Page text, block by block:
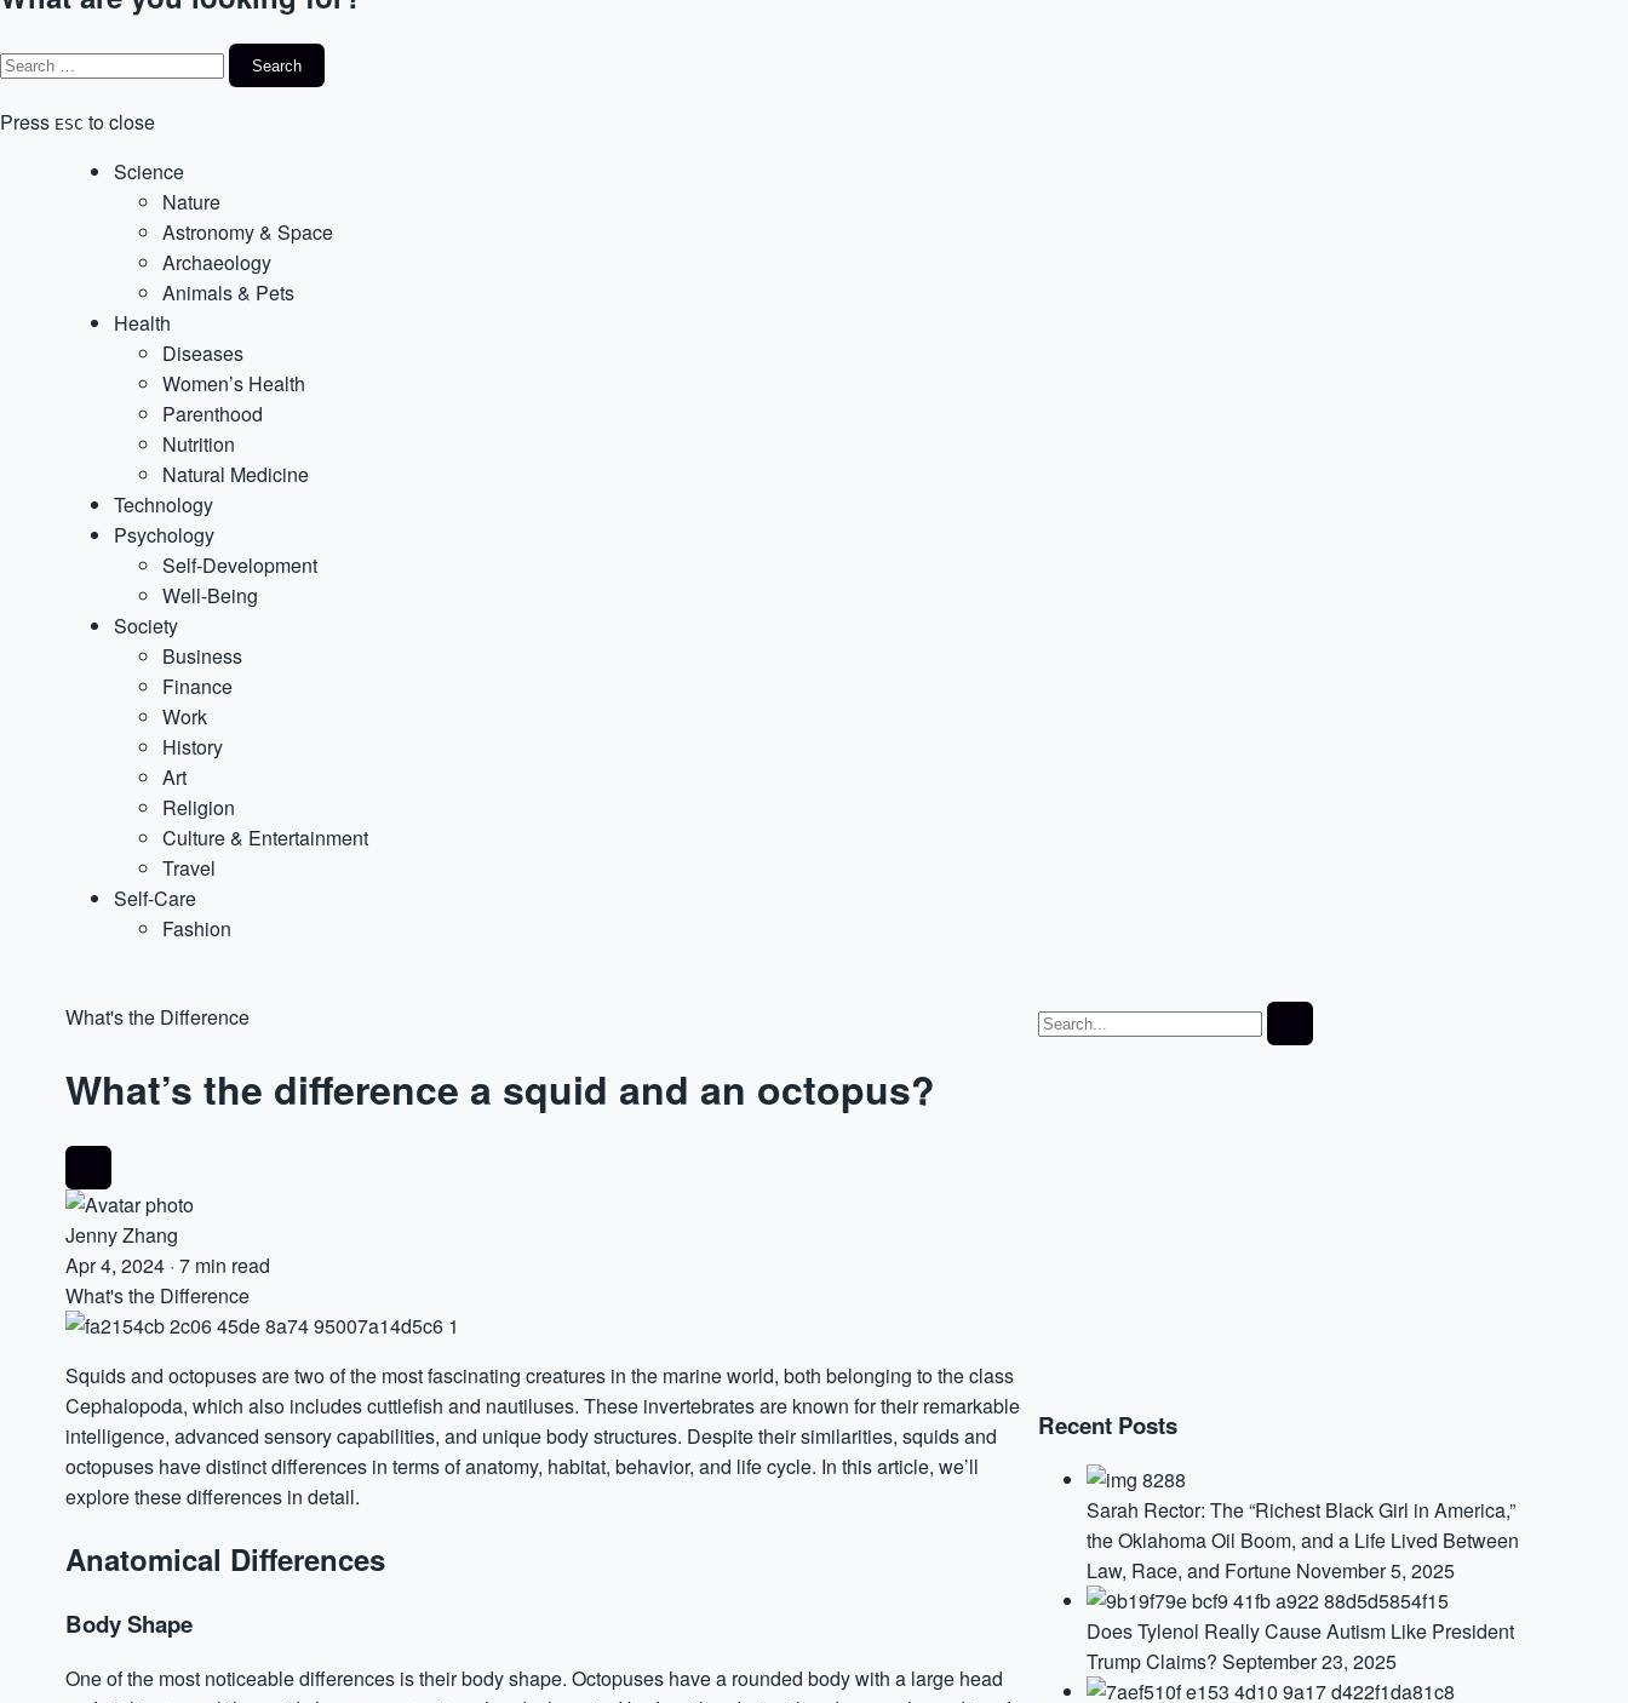
Press ESC to close
Science
Nature
Astronomy & Space
Archaeology
Animals & Pets
Health
Diseases
Women’s Health
Parenthood
Nutrition
Natural Medicine
Technology
Psychology
Self-Development
Well-Being
Society
Business
Finance
Work
History
Art
Religion
Culture & Entertainment
Travel
Self-Care
Fashion
What's the Difference
What’s the difference a squid and an octopus?
Jenny Zhang
Apr 4, 2024 · 7 min read
What's the Difference
Squids and octopuses are two of the most fascinating creatures in the marine world, both belonging to the class
Cephalopoda, which also includes cuttlefish and nautiluses. These invertebrates are known for their remarkable
intelligence, advanced sensory capabilities, and unique body structures. Despite their similarities, squids and
octopuses have distinct differences in terms of anatomy, habitat, behavior, and life cycle. In this article, we’ll
explore these differences in detail.
Anatomical Differences
Body Shape
One of the most noticeable differences is their body shape. Octopuses have a rounded body with a large head
Recent Posts
Sarah Rector: The “Richest Black Girl in America,”
the Oklahoma Oil Boom, and a Life Lived Between
Law, Race, and Fortune November 5, 2025
Does Tylenol Really Cause Autism Like President
Trump Claims? September 23, 2025